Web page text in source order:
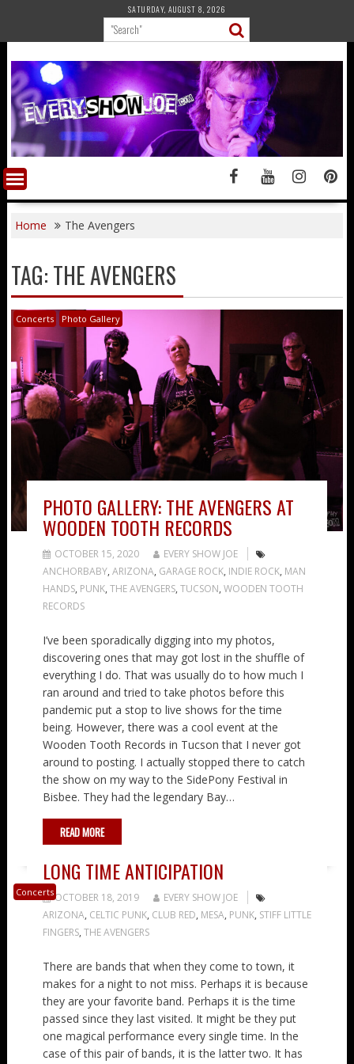
content
SATURDAY, AUGUST 8, 2026
Home The Avengers
TAG:THE AVENGERS
Concerts Photo Gallery
PHOTO GALLERY: THE AVENGERS AT
WOODEN TOOTH RECORDS
OCTOBER 15, 2020
EVERY SHOW JOE
ANCHORBABY, ARIZONA, GARAGE ROCK, INDIE ROCK, MAN
HANDS, PUNK, THE AVENGERS, TUCSON, WOODEN TOOTH
RECORDS
I’ve been sporadically digging into my photos,
discovering ones that may got lost in the shuffle of
everything I do. That was usually do to how much I
ran around and tried to take photos before this
pandemic put a stop to live shows for the time
being. However, there was a cool event at the
Wooden Tooth Records in Tucson that I never got
around to posting. I actually stopped there to catch
the show on my way to the SidePony Festival in
Bisbee. They had the legendary Bay…
READ MORE
Concerts
LONG TIME ANTICIPATION
OCTOBER 18, 2019
EVERY SHOW JOE
ARIZONA, CELTIC PUNK, CLUB RED, MESA, PUNK, STIFF LITTLE
FINGERS, THE AVENGERS
There are bands that when they come to town, it
makes for a night to not miss. Perhaps it is because
they are your favorite band. Perhaps it is the time
passed since they last visited. It might be they put
one magical performance every single time. In the
case of this pair of bands, it is the latter two. It has